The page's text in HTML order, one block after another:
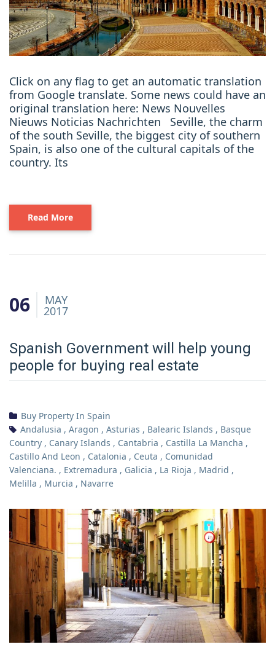
Click on any flag to get an automatic translation
from Google translate. Some news could have an
original translation here: News Nouvelles
Nieuws Noticias Nachrichten Seville, the charm
of the south Seville, the biggest city of southern
Spain, is also one of the cultural capitals of the
country. Its
Read More
06 MAY
2017
Spanish Government will help young
people for buying real estate
Buy Property In Spain
Andalusia , Aragon , Asturias , Balearic Islands , Basque
Country , Canary Islands , Cantabria , Castilla La Mancha ,
Castillo And Leon , Catalonia , Ceuta , Comunidad
Valenciana. , Extremadura , Galicia , La Rioja , Madrid ,
Melilla , Murcia , Navarre